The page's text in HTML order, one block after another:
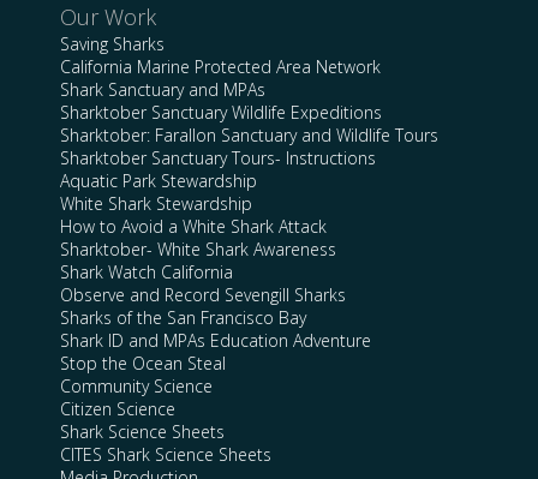
Our Work
Saving Sharks
California Marine Protected Area Network
Shark Sanctuary and MPAs
Sharktober Sanctuary Wildlife Expeditions
Sharktober: Farallon Sanctuary and Wildlife Tours
Sharktober Sanctuary Tours- Instructions
Aquatic Park Stewardship
White Shark Stewardship
How to Avoid a White Shark Attack
Sharktober- White Shark Awareness
Shark Watch California
Observe and Record Sevengill Sharks
Sharks of the San Francisco Bay
Shark ID and MPAs Education Adventure
Stop the Ocean Steal
Community Science
Citizen Science
Shark Science Sheets
CITES Shark Science Sheets